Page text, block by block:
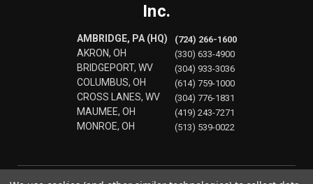
Inc.
AMBRIDGE, PA (HQ)
AKRON, OH
BRIDGEPORT, WV
COLUMBUS, OH
CROSS LANES, WV
MAUMEE, OH
MONROE, OH
(724) 266-1600
(330) 633-4900
(304) 933-3036
(614) 759-1000
(304) 776-1831
(419) 243-7271
(513) 539-0022